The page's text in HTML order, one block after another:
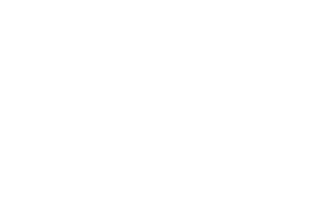
greasy. Nice and